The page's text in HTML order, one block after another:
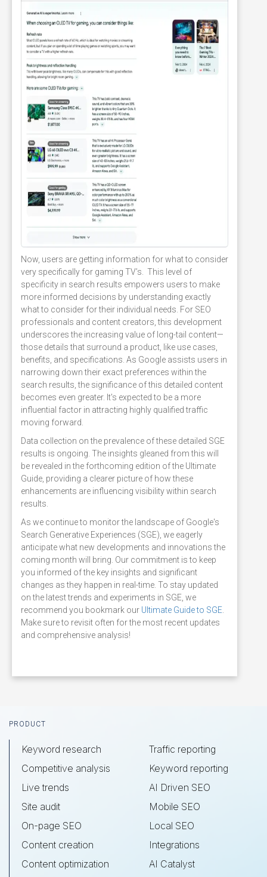
Now, users are getting information for what to consider
very specifically for gaming TV’s. This level of
specificity in search results empowers users to make
more informed decisions by understanding exactly
what to consider for their individual needs. For SEO
professionals and content creators, this development
underscores the increasing value of long-tail content—
those details that surround a product, like use cases,
benefits, and specifications. As Google assists users in
narrowing down their exact preferences within the
search results, the significance of this detailed content
becomes even greater. It's expected to be a more
influential factor in attracting highly qualified traffic
moving forward.
Data collection on the prevalence of these detailed SGE
results is ongoing. The insights gleaned from this will
be revealed in the forthcoming edition of the Ultimate
Guide, providing a clearer picture of how these
enhancements are influencing visibility within search
results.
As we continue to monitor the landscape of Google's
Search Generative Experiences (SGE), we eagerly
anticipate what new developments and innovations the
coming month will bring. Our commitment is to keep
you informed of the key insights and significant
changes as they happen in real-time. To stay updated
on the latest trends and experiments in SGE, we
recommend you bookmark our Ultimate Guide to SGE
Make sure to revisit often for the most recent updates
and comprehensive analysis!
Footer
PRODUCT
Keyword research
Competitive analysis
Live trends
Site audit
On-page SEO
Content creation
Content optimization
Traffic reporting
Keyword reporting
AI Driven SEO
Mobile SEO
Local SEO
Integrations
AI Catalyst